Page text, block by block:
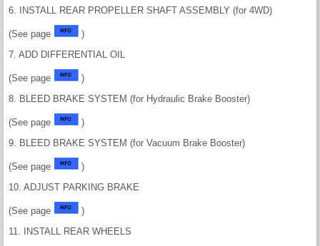
6. INSTALL REAR PROPELLER SHAFT ASSEMBLY (for 4WD)
(See page
)
7. ADD DIFFERENTIAL OIL
(See page
)
8. BLEED BRAKE SYSTEM (for Hydraulic Brake Booster)
(See page
)
9. BLEED BRAKE SYSTEM (for Vacuum Brake Booster)
(See page
)
10. ADJUST PARKING BRAKE
(See page
)
11. INSTALL REAR WHEELS